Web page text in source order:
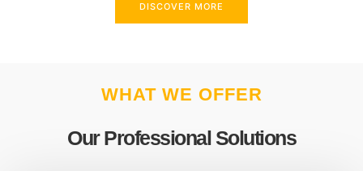
DISCOVER MORE
WHAT WE OFFER
Our Professional Solutions